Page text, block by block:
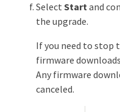
Select Startand
the upgrade.
If you need to stop
firmware
Any firmware
canceled.